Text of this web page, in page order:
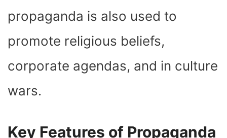
propaganda is also used to
promote religious beliefs,
corporate agendas, and in culture
wars.
Key Features of Propaganda